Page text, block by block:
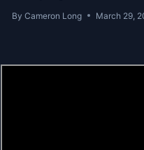
By Cameron Long March 29,